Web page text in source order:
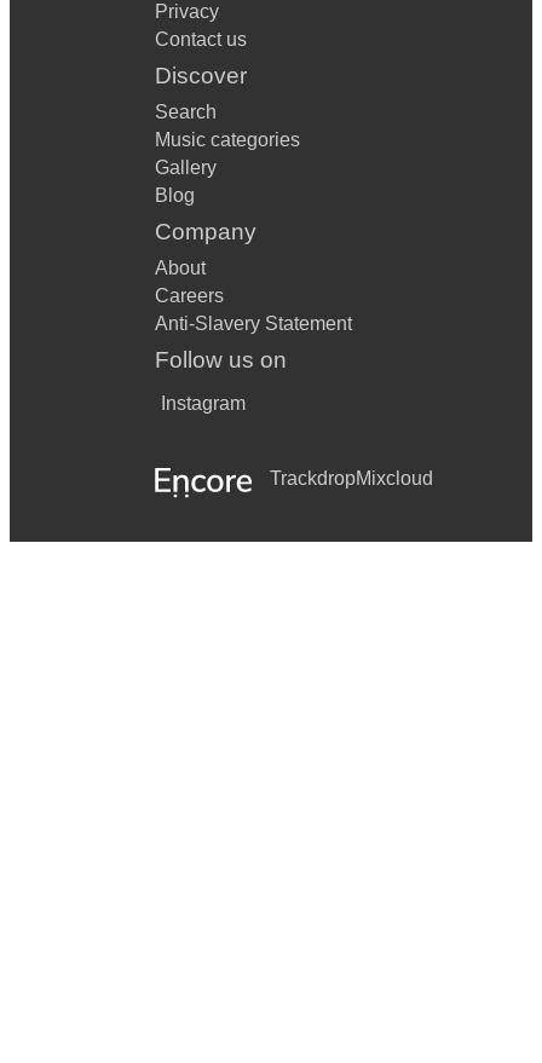
Privacy
Contact us
Discover
Search
Music categories
Gallery
Blog
Company
About
Careers
Anti-Slavery Statement
Follow us on
Instagram
TrackdropMixcloud